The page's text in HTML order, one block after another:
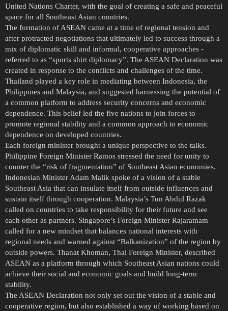
United Nations Charter, with the goal of creating a safe and peaceful
space for all Southeast Asian countries.
The formation of ASEAN came at a time of regional tension and
after protracted negotiations that ultimately led to success through a
mix of diplomatic skill and informal, cooperative approaches -
referred to as “sports shirt diplomacy”. The ASEAN Declaration was
created in response to the conflicts and challenges of the time.
Thailand played a key role in mediating between Indonesia, the
Philippines and Malaysia, and suggested harnessing the potential of
a common platform to address security concerns and economic
dependence. This belief led the five nations to join forces to
promote regional stability and a common approach to economic
dependence on developed countries.
Each foreign minister brought a unique perspective to the talks.
Philippine Foreign Minister Ramos stressed the need for unity to
counter the “risk of fragmentation” of Southeast Asian economies.
Indonesian Minister Adam Malik spoke of a vision of a stable
Southeast Asia that can insulate itself from outside influences and
sustain itself through cooperation. Malaysia’s Tun Abdul Razak
called on countries to take responsibility for their future and see
each other as partners. Singapore’s Foreign Minister Rajaratnam
called for a new mindset that balances national interests with
regional needs and warned against “Balkanization” of the region by
outside powers. Thanat Khoman, Thai Foreign Minister, described
ASEAN as a platform through which Southeast Asian nations could
achieve their social and economic goals and build long-term
stability.
The ASEAN Declaration not only set out the vision of a stable and
cooperative region, but also established a way of working based on